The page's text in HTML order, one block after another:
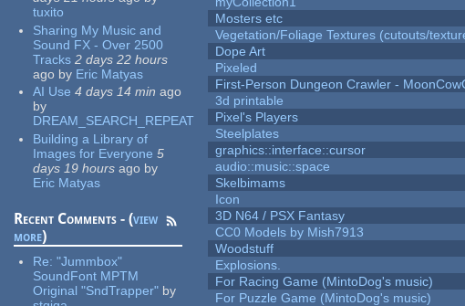
tuxito
Sharing My Music and
Sound FX - Over 2500
Tracks 2 days 22 hours
ago by Eric Matyas
AI Use 4 days 14 min ago
by
DREAM_SEARCH_REPEAT
Building a Library of
Images for Everyone 5
days 19 hours ago by
Eric Matyas
Recent Comments - (view
more)
Re:"Jummbox"
SoundFont MPTM
Original "SndTrapper" by
Mosters etc
Vegetation/Foliage Textures (cutouts/
Dope Art
Pixeled
First-Person Dungeon Crawler -
3d printable
Pixel's Players
Steelplates
graphics::interface::cursor
audio::music::space
Skelbimams
Icon
3D N64 / PSX Fantasy
CC0 Models by Mish7913
Woodstuff
Explosions.
For Racing Game (MintoDog's music)
For Puzzle Game (MintoDog's music)